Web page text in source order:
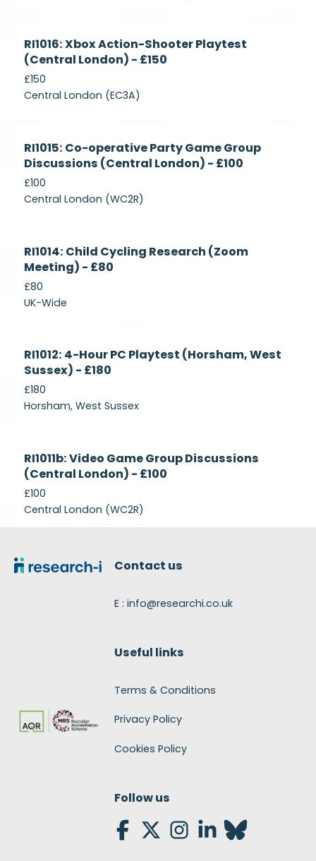
Recruiting
RI1016: Xbox Action-Shooter Playtest
(Central London) - £150
£150
Central London (EC3A)
Recruiting
RI1015: Co-operative Party Game Group
Discussions (Central London) - £100
£100
Central London (WC2R)
Recruiting
RI1014: Child Cycling Research (Zoom
Meeting) - £80
£80
UK-Wide
Currently
Recruiting
RI1012: 4-Hour PC Playtest (Horsham, West
Sussex) - £180
£180
Horsham, West Sussex
RI1011b: Video Game Group Discussions
(Central London) - £100
£100
Central London (WC2R)
Contact us
E : info@researchi.co.uk
Useful links
Terms & Conditions
Privacy Policy
Cookies Policy
Follow us